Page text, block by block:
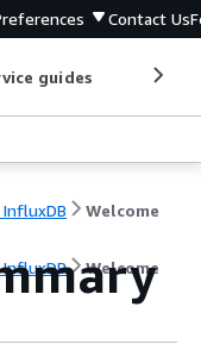
Contact Us
guides
Welcome
Welcome